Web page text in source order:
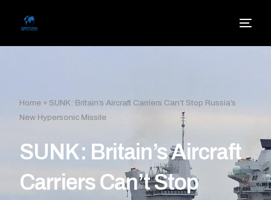
Home » SUNK: Britain’s Aircraft Carriers Can’t Stop Russia’s
New Hypersonic Missile
SUNK: Britain’s Aircraft
Carriers Can’t Stop